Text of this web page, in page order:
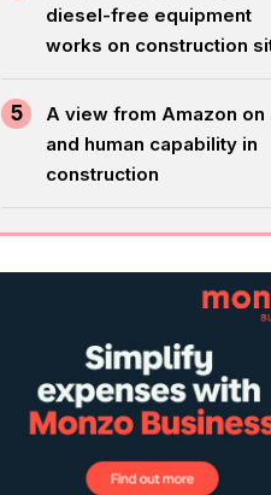
diesel-free equipment
works on construction
5
A view from Amazon on
and human capability in
construction